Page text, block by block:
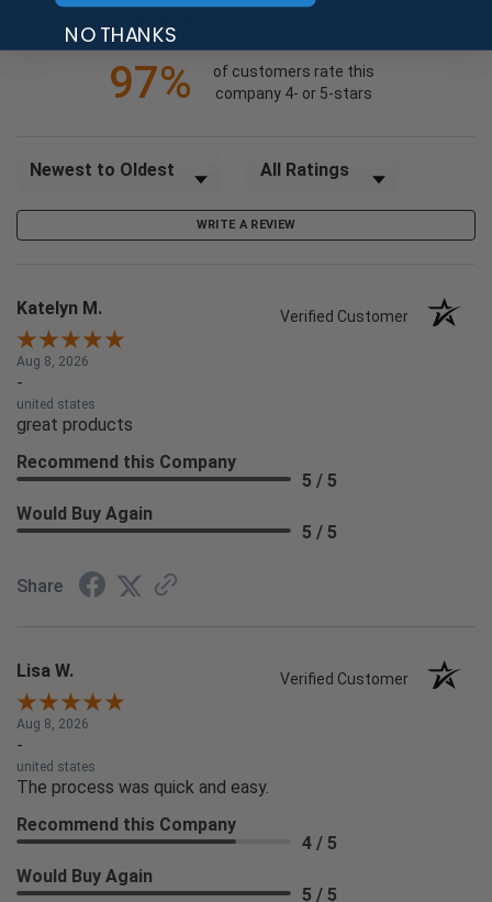
97%
of customers rate this
company 4- or 5-stars
Sort Reviews Filter Reviews by Rating
WRITE A REVIEW
Katelyn M. Verified Customer
Aug 8, 2026
-
united states
great products
Recommend this Company
5 / 5
Would Buy Again
5 / 5
Share
Lisa W. Verified Customer
Aug 8, 2026
-
united states
The process was quick and easy.
Recommend this Company
4 / 5
Would Buy Again
5 / 5
NO THANKS